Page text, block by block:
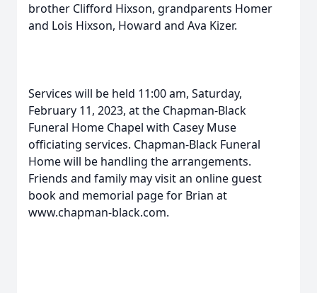
brother Clifford Hixson, grandparents Homer
and Lois Hixson, Howard and Ava Kizer.
Services will be held 11:00 am, Saturday,
February 11, 2023, at the Chapman-Black
Funeral Home Chapel with Casey Muse
officiating services. Chapman-Black Funeral
Home will be handling the arrangements.
Friends and family may visit an online guest
book and memorial page for Brian at
www.chapman-black.com.